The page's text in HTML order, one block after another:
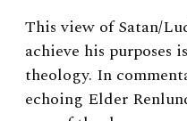
This view of Satan/
achieve his purposes
theology. In
echoing Elder